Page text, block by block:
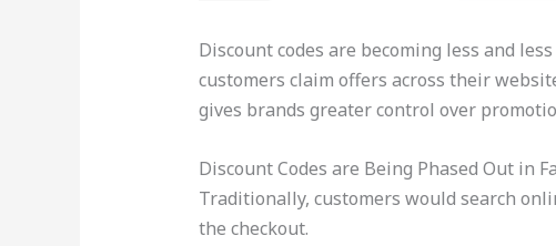
Discount codes are becoming less and
customers claim offers across their
gives brands greater control over
Discount Codes are Being Phased Out in
Traditionally, customers would search
the checkout.